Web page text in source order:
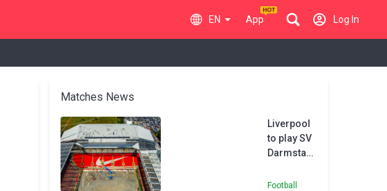
EN App Log In
Matches News
Liverpool
to play SV
Darmstadt
due to
Football